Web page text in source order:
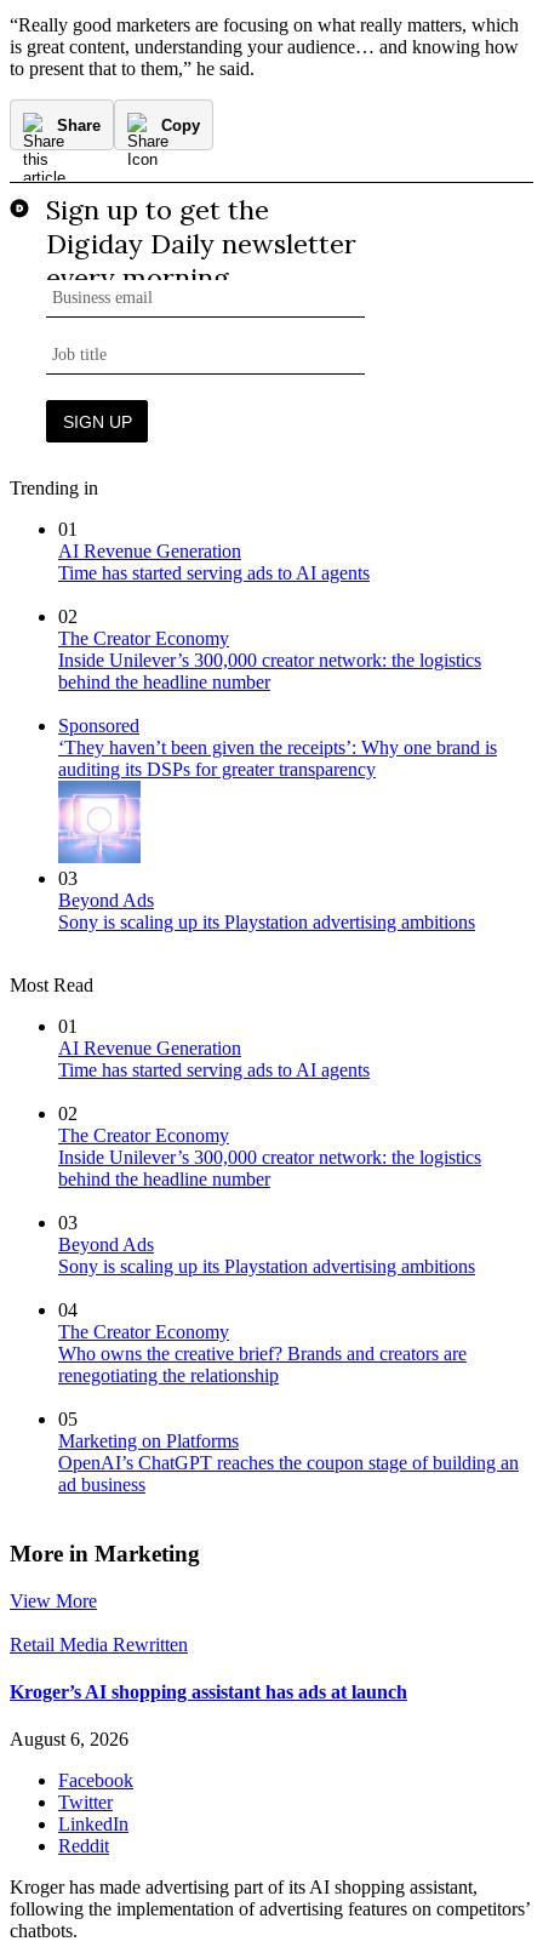
“Really good marketers are focusing on what really matters, which
is great content, understanding your audience… and knowing how
to present that to them,” he said.
Share Copy
Trending in
01
AI Revenue Generation
Time has started serving ads to AI agents
02
The Creator Economy
Inside Unilever’s 300,000 creator network: the logistics
behind the headline number
Sponsored
‘They haven’t been given the receipts’: Why one brand is
auditing its DSPs for greater transparency
03
Beyond Ads
Sony is scaling up its Playstation advertising ambitions
Most Read
01
AI Revenue Generation
Time has started serving ads to AI agents
02
The Creator Economy
Inside Unilever’s 300,000 creator network: the logistics
behind the headline number
03
Beyond Ads
Sony is scaling up its Playstation advertising ambitions
04
The Creator Economy
Who owns the creative brief? Brands and creators are
renegotiating the relationship
05
Marketing on Platforms
OpenAI’s ChatGPT reaches the coupon stage of building an
ad business
More in Marketing
View More
Retail Media Rewritten
Kroger’s AI shopping assistant has ads at launch
August 6, 2026
Facebook
Twitter
LinkedIn
Reddit
Kroger has made advertising part of its AI shopping assistant,
following the implementation of advertising features on competitors’
chatbots.